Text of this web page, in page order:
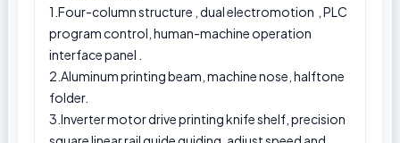
1.Four-column structure , dual electromotion , PLC
program control, human-machine operation
interface panel .
2.Aluminum printing beam, machine nose, halftone
folder.
3.Inverter motor drive printing knife shelf, precision